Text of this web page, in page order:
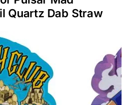
Quartz Dab Straw